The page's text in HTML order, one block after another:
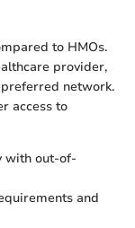
to HMOs.
provider,
network.
access to
out-of-
and